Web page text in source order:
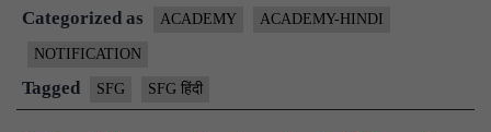
भी
Categorized as ACADEMY ACADEMY-HINDI
NOTIFICATION
Tagged SFG SFG हिंदी